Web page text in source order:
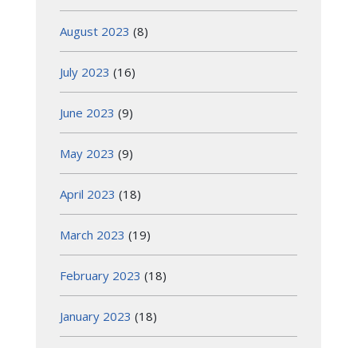
August 2023 (8)
July 2023 (16)
June 2023 (9)
May 2023 (9)
April 2023 (18)
March 2023 (19)
February 2023 (18)
January 2023 (18)